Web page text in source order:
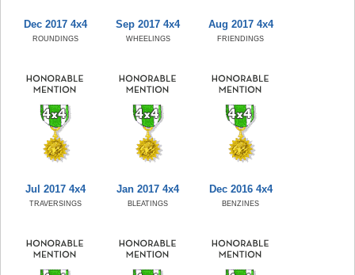
Dec 2017 4x4
ROUNDINGS
Sep 2017 4x4
WHEELINGS
Aug 2017 4x4
FRIENDINGS
Jul 2017 4x4
TRAVERSINGS
Jan 2017 4x4
BLEATINGS
Dec 2016 4x4
BENZINES